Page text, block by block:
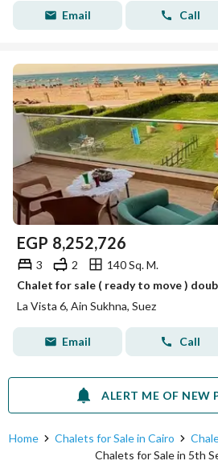
Email Call
EGP 8,252,726
3 2
140 Sq. M.
La Vista 6, Ain Sukhna, Suez
Email Call
ALERT ME OF NEW
Home Chalets for Sale in Cairo
Chalets for Sale in 5th